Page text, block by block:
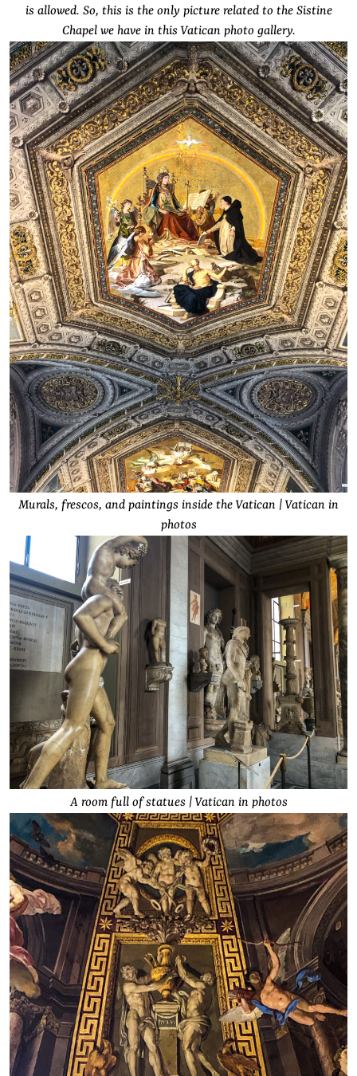
is allowed. So, this is the only picture related to the Sistine
Chapel we have in this Vatican photo gallery.
Murals, frescos, and paintings inside the Vatican | Vatican in
photos
A room full of statues | Vatican in photos